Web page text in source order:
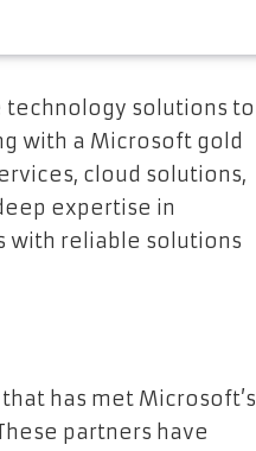
technology solutions to
with a Microsoft gold
cloud solutions,
expertise in
with reliable solutions
has met Microsoft’s
partners have